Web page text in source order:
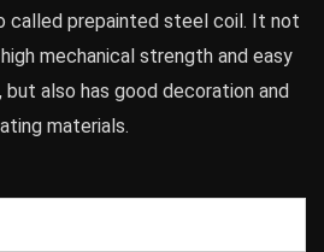
called prepainted steel coil. It not
mechanical strength and easy
also has good decoration and
materials.